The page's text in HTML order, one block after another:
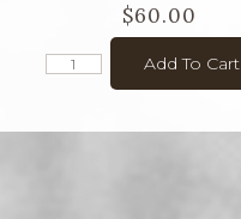
$60.00
Add To Cart